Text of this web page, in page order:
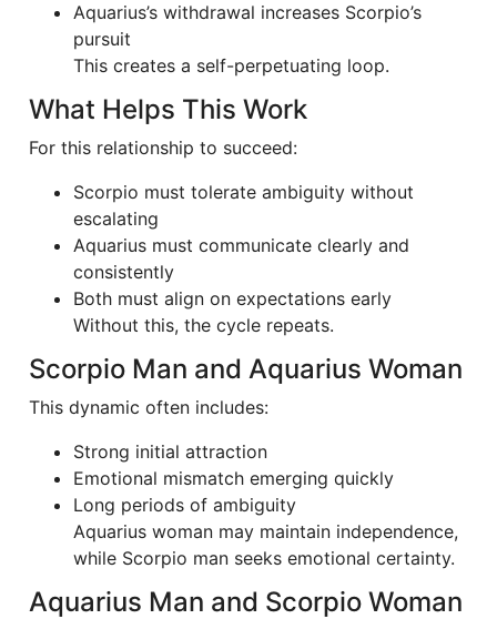
Aquarius’s withdrawal increases Scorpio’s
pursuit
This creates a self-perpetuating loop.
What Helps This Work
For this relationship to succeed:
Scorpio must tolerate ambiguity without
escalating
Aquarius must communicate clearly and
consistently
Both must align on expectations early
Without this, the cycle repeats.
Scorpio Man and Aquarius Woman
This dynamic often includes:
Strong initial attraction
Emotional mismatch emerging quickly
Long periods of ambiguity
Aquarius woman may maintain independence,
while Scorpio man seeks emotional certainty.
Aquarius Man and Scorpio Woman